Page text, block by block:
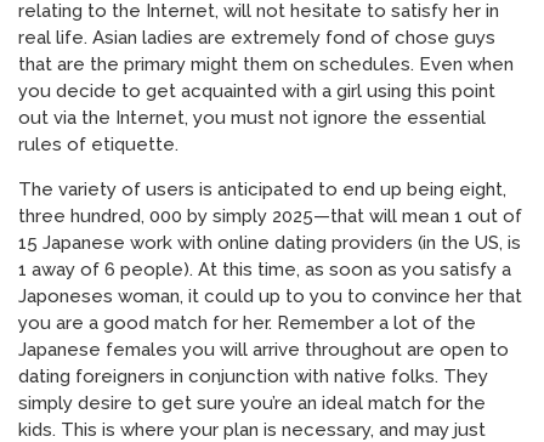
relating to the Internet, will not hesitate to satisfy her in
real life. Asian ladies are extremely fond of chose guys
that are the primary might them on schedules. Even when
you decide to get acquainted with a girl using this point
out via the Internet, you must not ignore the essential
rules of etiquette.
The variety of users is anticipated to end up being eight,
three hundred, 000 by simply 2025—that will mean 1 out of
15 Japanese work with online dating providers (in the US, is
1 away of 6 people). At this time, as soon as you satisfy a
Japoneses woman, it could up to you to convince her that
you are a good match for her. Remember a lot of the
Japanese females you will arrive throughout are open to
dating foreigners in conjunction with native folks. They
simply desire to get sure you’re an ideal match for the
kids. This is where your plan is necessary, and may just